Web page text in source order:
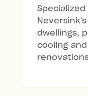
dwellings,
cooling